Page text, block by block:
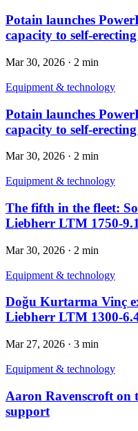
Potain launches
capacity to self-
Mar 30, 2026 · 2 min
Equipment & technology
Potain launches
capacity to self-
Mar 30, 2026 · 2 min
Equipment & technology
The fifth in the fleet:
Liebherr LTM 1750-
Mar 30, 2026 · 2 min
Equipment & technology
Doğu Kurtarma Vinç
Liebherr LTM 1300-
Mar 27, 2026 · 3 min
Equipment & technology
Aaron Ravenscroft on
support